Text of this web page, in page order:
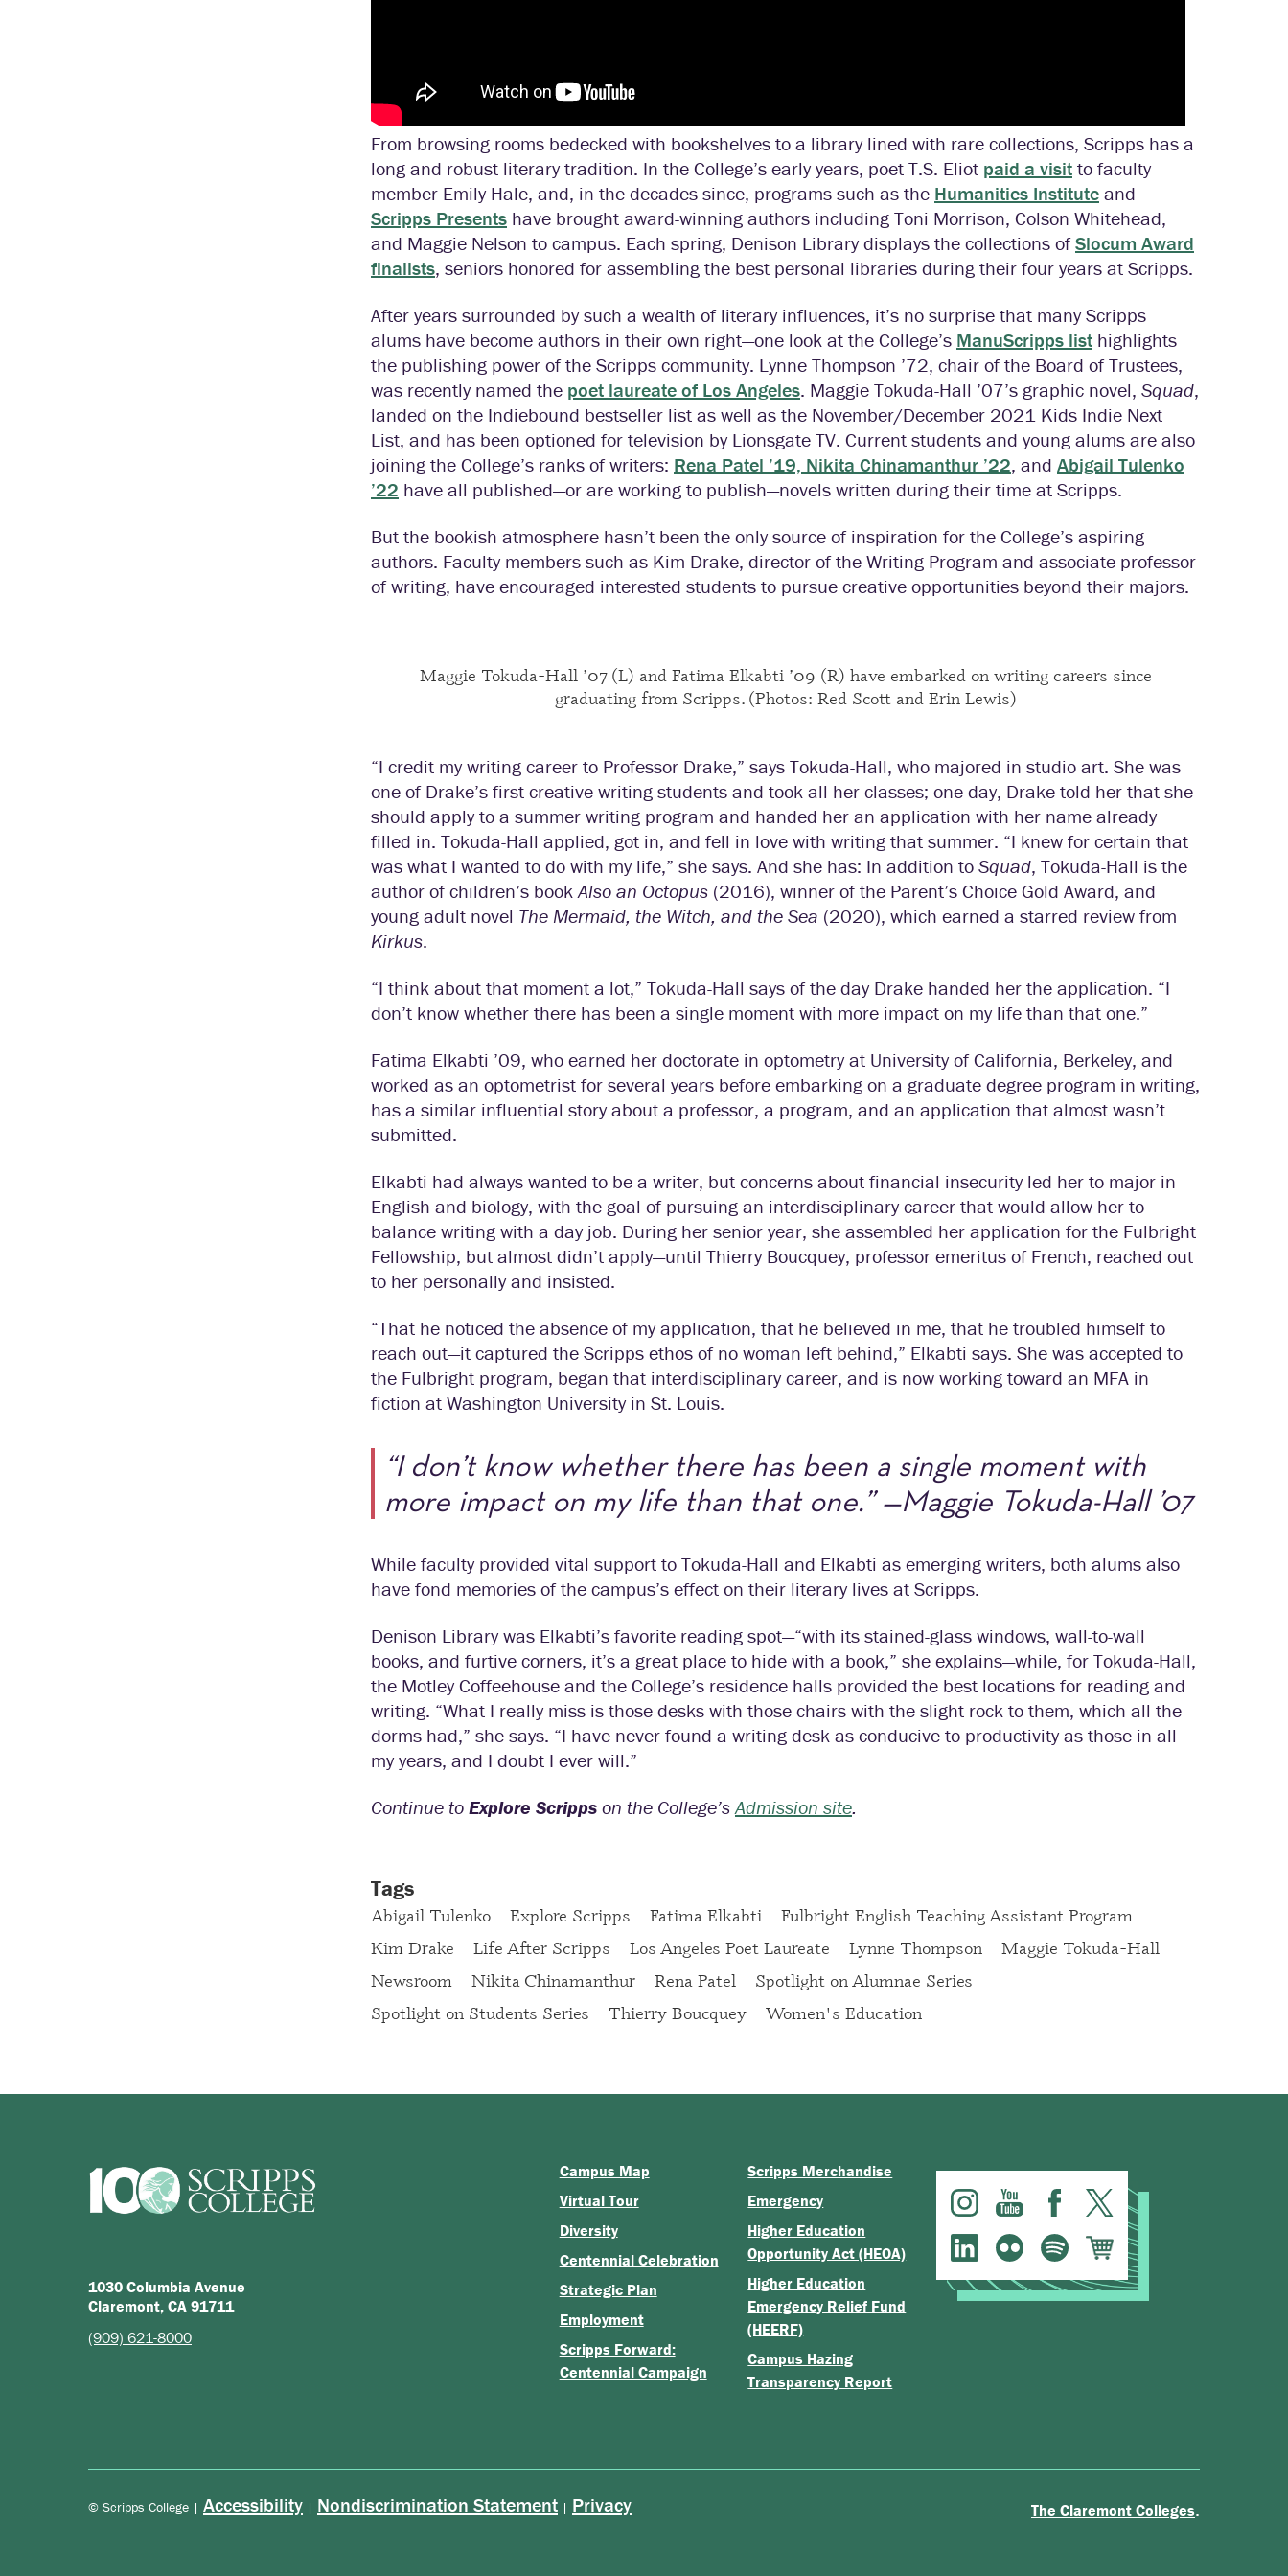
From browsing rooms bedecked with bookshelves to a library lined with rare collections, Scripps has a
long and robust literary tradition. In the College’s early years, poet T.S. Eliot paid a visit to faculty
member Emily Hale, and, in the decades since, programs such as the Humanities Institute and
Scripps Presents have brought award-winning authors including Toni Morrison, Colson Whitehead,
and Maggie Nelson to campus. Each spring, Denison Library displays the collections ofSlocum Award
finalists, seniors honored for assembling the best personal libraries during their four years at Scripps.
After years surrounded by such a wealth of literary influences, it’s no surprise that many Scripps
alums have become authors in their own right—one look at the College’s ManuScripps list highlights
the publishing power of the Scripps community. Lynne Thompson ’72, chair of the Board of Trustees,
was recently named the poet laureate of Los Angeles. Maggie Tokuda-Hall ’07’s graphic novel, Squad,
landed on the Indiebound bestseller list as well as the November/December 2021 Kids Indie Next
List, and has been optioned for television by Lionsgate TV. Current students and young alums are also
joining the College’s ranks of writers: Rena Patel ’19, Nikita Chinamanthur ’22, and Abigail Tulenko
’22 have all published—or are working to publish—novels written during their time at Scripps.
But the bookish atmosphere hasn’t been the only source of inspiration for the College’s aspiring
authors. Faculty members such as Kim Drake, director of the Writing Program and associate professor
of writing, have encouraged interested students to pursue creative opportunities beyond their majors.
Maggie Tokuda-Hall ’07 (L) and Fatima Elkabti ’09 (R) have embarked on writing careers since
graduating from Scripps. (Photos: Red Scott and Erin Lewis)
“I credit my writing career to Professor Drake,” says Tokuda-Hall, who majored in studio art. She was
one of Drake’s first creative writing students and took all her classes; one day, Drake told her that she
should apply to a summer writing program and handed her an application with her name already
filled in. Tokuda-Hall applied, got in, and fell in love with writing that summer. “I knew for certain that
was what I wanted to do with my life,” she says. And she has: In addition to Squad, Tokuda-Hall is the
author of children’s bookAlso an Octopus (2016), winner of the Parent’s Choice Gold Award, and
young adult novel The Mermaid, the Witch, and the Sea (2020), which earned a starred review from
Kirkus.
“I think about that moment a lot,” Tokuda-Hall says of the day Drake handed her the application. “I
don’t know whether there has been a single moment with more impact on my life than that one.”
Fatima Elkabti ’09, who earned her doctorate in optometry at University of California, Berkeley, and
worked as an optometrist for several years before embarking on a graduate degree program in writing,
has a similar influential story about a professor, a program, and an application that almost wasn’t
submitted.
Elkabti had always wanted to be a writer, but concerns about financial insecurity led her to major in
English and biology, with the goal of pursuing an interdisciplinary career that would allow her to
balance writing with a day job. During her senior year, she assembled her application for the Fulbright
Fellowship, but almost didn’t apply—until Thierry Boucquey, professor emeritus of French, reached out
to her personally and insisted.
“That he noticed the absence of my application, that he believed in me, that he troubled himself to
reach out—it captured the Scripps ethos of no woman left behind,” Elkabti says. She was accepted to
the Fulbright program, began that interdisciplinary career, and is now working toward an MFA in
fiction at Washington University in St. Louis.
“I don’t know whether there has been a single moment with
more impact on my life than that one.” —Maggie Tokuda-Hall ’07
While faculty provided vital support to Tokuda-Hall and Elkabti as emerging writers, both alums also
have fond memories of the campus’s effect on their literary lives at Scripps.
Denison Library was Elkabti’s favorite reading spot—“with its stained-glass windows, wall-to-wall
books, and furtive corners, it’s a great place to hide with a book,” she explains—while, for Tokuda-Hall,
the Motley Coffeehouse and the College’s residence halls provided the best locations for reading and
writing. “What I really miss is those desks with those chairs with the slight rock to them, which all the
dorms had,” she says. “I have never found a writing desk as conducive to productivity as those in all
my years, and I doubt I ever will.”
Continue to Explore Scripps on the College’sAdmission site.
Tags
Abigail Tulenko Explore Scripps Fatima Elkabti
Fulbright English Teaching Assistant Program
Kim Drake
Life After Scripps Los Angeles Poet Laureate Lynne Thompson
Maggie Tokuda-Hall
Newsroom
Nikita Chinamanthur Rena Patel
Spotlight on Alumnae Series
Spotlight on Students Series
Thierry Boucquey Women's Education
1030 Columbia Avenue
Claremont, CA 91711
(909) 621-8000
Campus Map
Virtual Tour
Diversity
Centennial Celebration
Strategic Plan
Employment
Scripps Forward:
Centennial Campaign
Scripps Merchandise
Emergency
Higher Education
Opportunity Act (HEOA)
Higher Education
Emergency Relief Fund
(HEERF)
Campus Hazing
Transparency Report
The Claremont Colleges.
© Scripps College | Accessibility | Nondiscrimination Statement | Privacy